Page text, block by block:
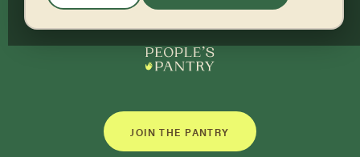
JOIN THE PANTRY